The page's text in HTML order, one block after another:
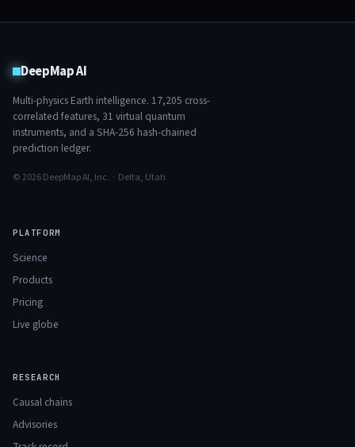
DeepMap AI
Multi-physics Earth intelligence. 17,205 cross-
correlated features, 31 virtual quantum
instruments, and a SHA-256 hash-chained
prediction ledger.
© 2026 DeepMap AI, Inc. · Delta, Utah
PLATFORM
Science
Products
Pricing
Live globe
RESEARCH
Causal chains
Advisories